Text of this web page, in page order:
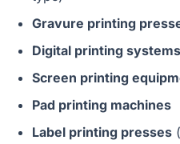
Gravure printing
Digital printing systems
Screen printing
Pad printing machines
Label printing presses